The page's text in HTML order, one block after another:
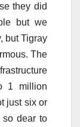
they did
but we
but Tigray
The
1 million
just six or
so dear to